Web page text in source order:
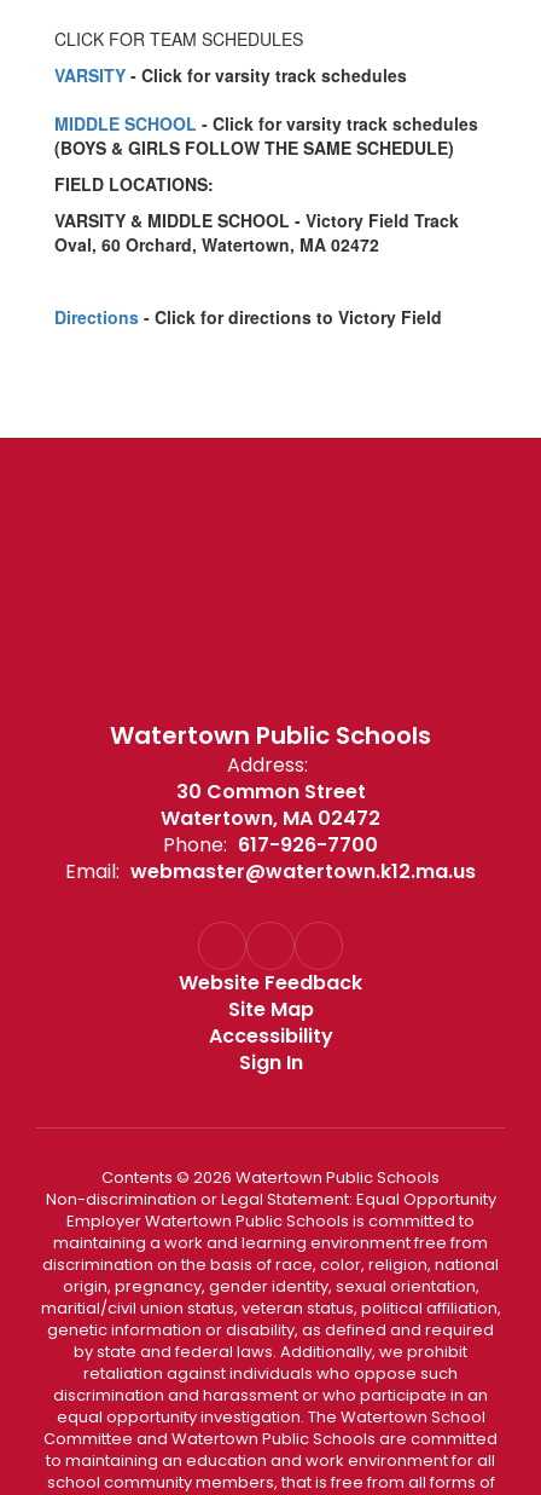
CLICK FOR TEAM SCHEDULES
VARSITY - Click for varsity track schedules
MIDDLE SCHOOL - Click for varsity track schedules
(BOYS & GIRLS FOLLOW THE SAME SCHEDULE)
FIELD LOCATIONS:
VARSITY & MIDDLE SCHOOL - Victory Field Track
Oval, 60 Orchard, Watertown, MA 02472
Directions - Click for directions to Victory Field
Watertown Public Schools
Address:
30 Common Street
Watertown, MA 02472
Phone: 617-926-7700
Email: webmaster@watertown.k12.ma.us
Website Feedback
Site Map
Accessibility
Sign In
Contents © 2026 Watertown Public Schools
Non-discrimination or Legal Statement: Equal Opportunity
Employer Watertown Public Schools is committed to
maintaining a work and learning environment free from
discrimination on the basis of race, color, religion, national
origin, pregnancy, gender identity, sexual orientation,
maritial/civil union status, veteran status, political affiliation,
genetic information or disability, as defined and required
by state and federal laws. Additionally, we prohibit
retaliation against individuals who oppose such
discrimination and harassment or who participate in an
equal opportunity investigation. The Watertown School
Committee and Watertown Public Schools are committed
to maintaining an education and work environment for all
school community members, that is free from all forms of